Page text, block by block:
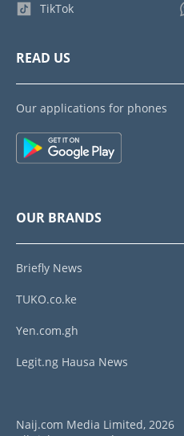
TikTok
READ US
Our applications for phones
OUR BRANDS
Briefly News
TUKO.co.ke
Yen.com.gh
Legit.ng Hausa News
Naij.com Media Limited, 2026